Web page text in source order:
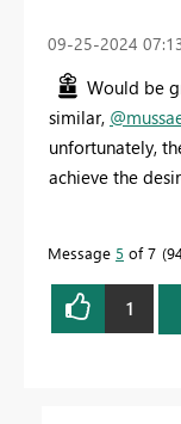
‎09-25-2024
Would be
similar,
unfortunately,
achieve the
Message 5 of 7
1